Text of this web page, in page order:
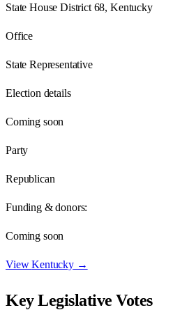
State House District 68, Kentucky
Office
State Representative
Election details
Coming soon
Party
Republican
Funding & donors:
Coming soon
ViewKentucky→
Key Legislative Votes